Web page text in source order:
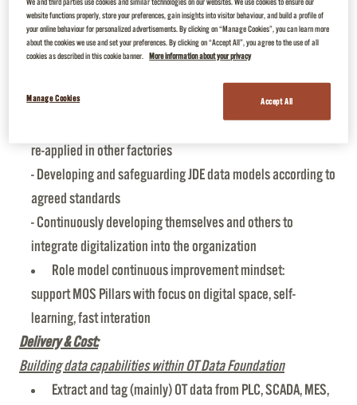
commitments.
Leadership:
Promote digital transformation by:
- Collaborating in agile methodology to create value from
data for end-users
re-applied in other factories
- Developing and safeguarding JDE data models according to
agreed standards
- Continuously developing themselves and others to
integrate digitalization into the organization
Role model continuous improvement mindset:
support MOS Pillars with focus on digital space, self-
learning, fast interation
Delivery & Cost:
Building data capabilities within OT Data Foundation
Extract and tag (mainly) OT data from PLC, SCADA, MES,
We and third parties use cookies and similar technologies on our websites. We use cookies to ensure our
website functions properly, store your preferences, gain insights into visitor behaviour, and build a profile of
your online behaviour for personalized advertisements. By clicking on “Manage Cookies”, you can learn more
about the cookies we use and set your preferences. By clicking on “Accept All”, you agree to the use of all
cookies as described in this cookie banner.
More information about your privacy
Manage Cookies Accept All